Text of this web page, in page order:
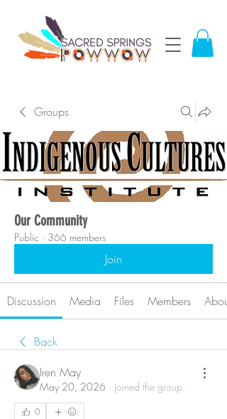
Groups
Our Community
Public · 366 members
Join
Discussion Media Files Members About
Back
Iren May
May 20, 2026 · joined the group.
0